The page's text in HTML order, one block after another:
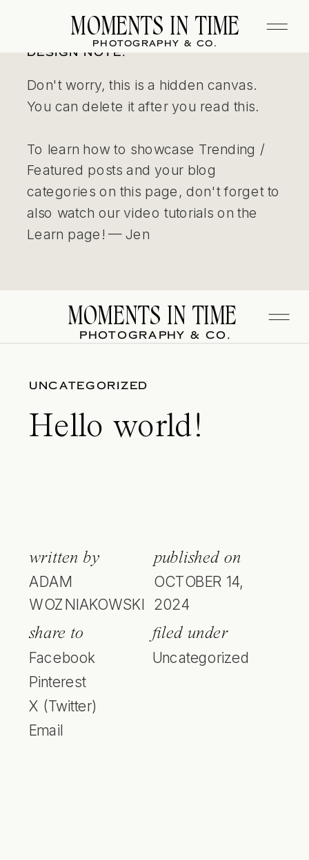
DESIGN NOTE:
Don't worry, this is a hidden canvas.
You can delete it after you read this.
To learn how to showcase Trending /
Featured posts and your blog
categories on this page, don't forget to
also watch our video tutorials on the
Learn page! — Jen
MOMENTS IN TIME
PHOTOGRAPHY & CO.
UNCATEGORIZED
Hello world!
written by
ADAM
WOZNIAKOWSKI
published on
OCTOBER 14,
2024
share to
Facebook
Pinterest
X (Twitter)
Email
filed under
Uncategorized
MOMENTS IN TIME
PHOTOGRAPHY & CO.